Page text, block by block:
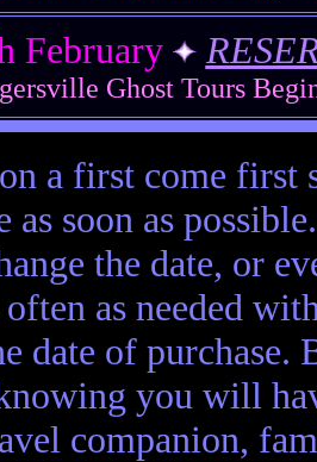
February
Ghost Tours
a first come first
as soon as
the date, or
as needed
date of purchase.
you will
companion,